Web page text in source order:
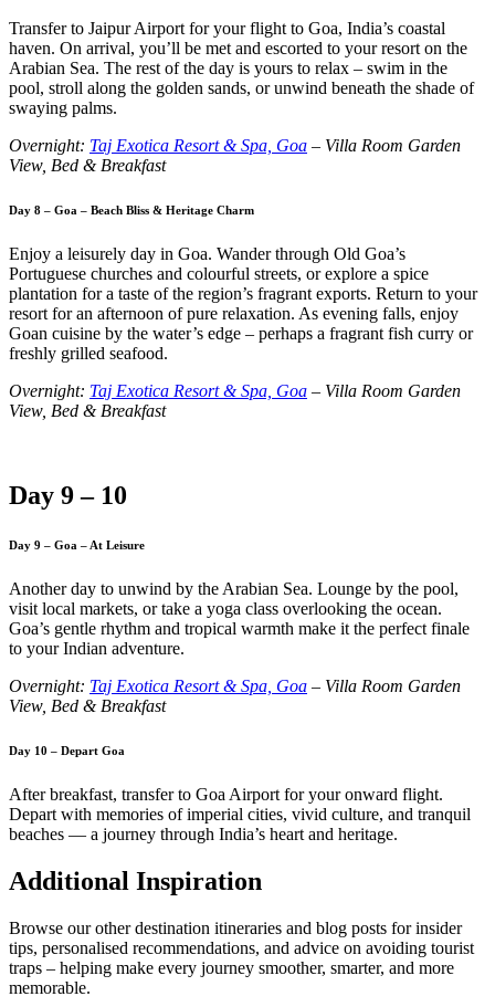
Transfer to Jaipur Airport for your flight to Goa, India’s coastal
haven. On arrival, you’ll be met and escorted to your resort on the
Arabian Sea. The rest of the day is yours to relax – swim in the
pool, stroll along the golden sands, or unwind beneath the shade of
swaying palms.
Overnight: Taj Exotica Resort & Spa, Goa – Villa Room Garden
View, Bed & Breakfast
Day 8 – Goa – Beach Bliss & Heritage Charm
Enjoy a leisurely day in Goa. Wander through Old Goa’s
Portuguese churches and colourful streets, or explore a spice
plantation for a taste of the region’s fragrant exports. Return to your
resort for an afternoon of pure relaxation. As evening falls, enjoy
Goan cuisine by the water’s edge – perhaps a fragrant fish curry or
freshly grilled seafood.
Overnight: Taj Exotica Resort & Spa, Goa – Villa Room Garden
View, Bed & Breakfast
Day 9 – 10
Day 9 – Goa – At Leisure
Another day to unwind by the Arabian Sea. Lounge by the pool,
visit local markets, or take a yoga class overlooking the ocean.
Goa’s gentle rhythm and tropical warmth make it the perfect finale
to your Indian adventure.
Overnight: Taj Exotica Resort & Spa, Goa – Villa Room Garden
View, Bed & Breakfast
Day 10 – Depart Goa
After breakfast, transfer to Goa Airport for your onward flight.
Depart with memories of imperial cities, vivid culture, and tranquil
beaches — a journey through India’s heart and heritage.
Additional Inspiration
Browse our other destination itineraries and blog posts for insider
tips, personalised recommendations, and advice on avoiding tourist
traps – helping make every journey smoother, smarter, and more
memorable.